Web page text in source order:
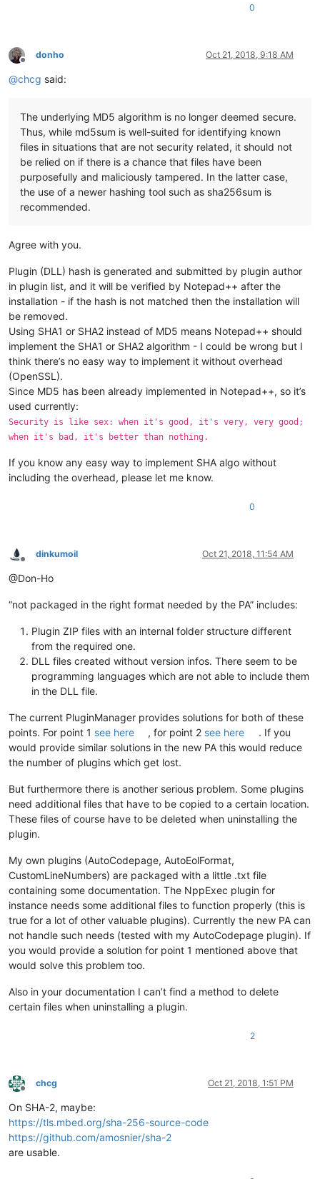
0
Offline
donho Oct 21, 2018, 9:18 AM
@chcg said:
The underlying MD5 algorithm is no longer deemed secure.
Thus, while md5sum is well-suited for identifying known
files in situations that are not security related, it should not
be relied on if there is a chance that files have been
purposefully and maliciously tampered. In the latter case,
the use of a newer hashing tool such as sha256sum is
recommended.
Agree with you.
Plugin (DLL) hash is generated and submitted by plugin author
in plugin list, and it will be verified by Notepad++ after the
installation - if the hash is not matched then the installation will
be removed.
Using SHA1 or SHA2 instead of MD5 means Notepad++ should
implement the SHA1 or SHA2 algorithm - I could be wrong but I
think there’s no easy way to implement it without overhead
(OpenSSL).
Since MD5 has been already implemented in Notepad++, so it’s
used currently:
Security is like sex: when it's good, it's very, very good;
when it's bad, it's better than nothing.
If you know any easy way to implement SHA algo without
including the overhead, please let me know.
0
Offline
dinkumoil Oct 21, 2018, 11:54 AM
@Don-Ho
“not packaged in the right format needed by the PA” includes:
Plugin ZIP files with an internal folder structure different
from the required one.
DLL files created without version infos. There seem to be
programming languages which are not able to include them
in the DLL file.
The current PluginManager provides solutions for both of these
points. For point 1 see here , for point 2 see here
. If you
would provide similar solutions in the new PA this would reduce
the number of plugins which get lost.
But furthermore there is another serious problem. Some plugins
need additional files that have to be copied to a certain location.
These files of course have to be deleted when uninstalling the
plugin.
My own plugins (AutoCodepage, AutoEolFormat,
CustomLineNumbers) are packaged with a little .txt file
containing some documentation. The NppExec plugin for
instance needs some additional files to function properly (this is
true for a lot of other valuable plugins). Currently the new PA can
not handle such needs (tested with my AutoCodepage plugin). If
you would provide a solution for point 1 mentioned above that
would solve this problem too.
Also in your documentation I can’t find a method to delete
certain files when uninstalling a plugin.
2
Offline
chcg Oct 21, 2018, 1:51 PM
On SHA-2, maybe:
https://tls.mbed.org/sha-256-source-code
https://github.com/amosnier/sha-2
are usable.